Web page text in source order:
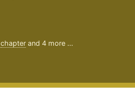
chapterand 4 more ...